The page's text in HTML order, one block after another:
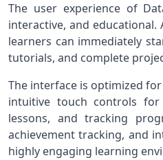
The user experience of
interactive, and educational.
learners can immediately
tutorials, and complete
The interface is optimized
intuitive touch controls
lessons, and tracking
achievement tracking, and
highly engaging learning